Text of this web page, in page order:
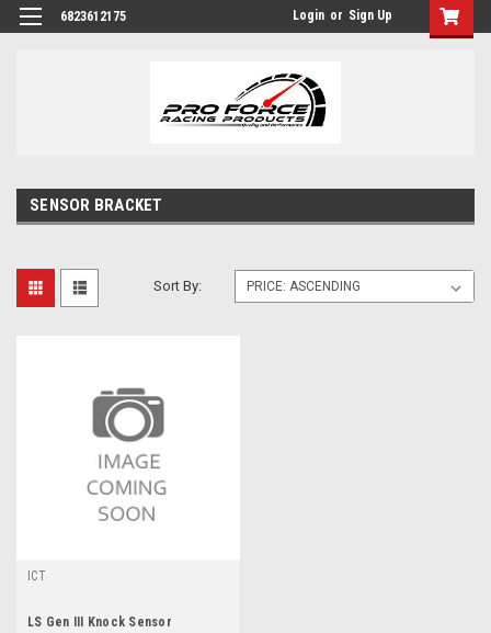
6823612175 Login or Sign Up
SENSOR BRACKET
Sort By:
ICT
LS Gen III Knock Sensor